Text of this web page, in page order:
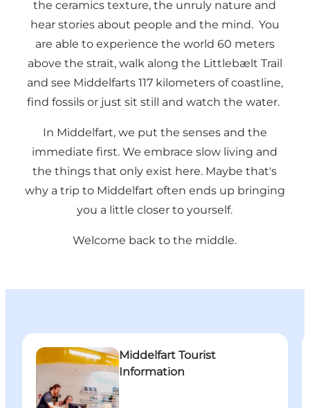
the ceramics texture, the unruly nature and
hear stories about people and the mind. You
are able to experience the world 60 meters
above the strait, walk along the Littlebælt Trail
and see Middelfarts 117 kilometers of coastline,
find fossils or just sit still and watch the water.
In Middelfart, we put the senses and the
immediate first. We embrace slow living and
the things that only exist here. Maybe that's
why a trip to Middelfart often ends up bringing
you a little closer to yourself.
Welcome back to the middle.
Middelfart Tourist Information
Middelfart Tourist
Information